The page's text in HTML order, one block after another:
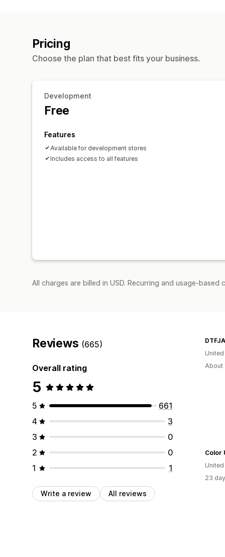
Pricing
Choose the plan that best fits your business.
Development
Free
Features
Available for development stores
Includes access to all features
All charges are billed in USD. Recurring and usage-based
Reviews (665)
Overall rating
5
5
661
4
3
3
0
2
0
1
1
Write a review All reviews
About
Color
23